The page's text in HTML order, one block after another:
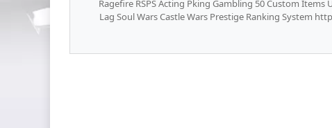
Ragefire RSPS Acting Pking Gambling 50 Custom
Lag Soul Wars Castle Wars Prestige Ranking System